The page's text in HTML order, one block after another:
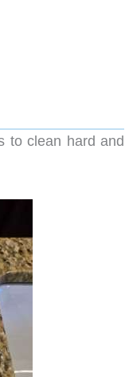
to clean hard and